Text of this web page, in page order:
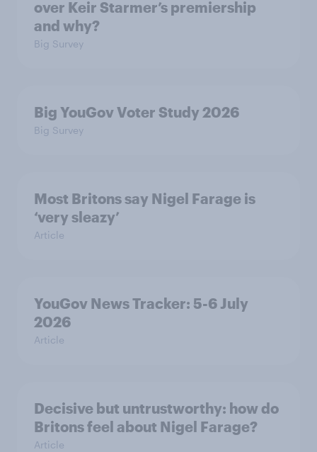
over Keir Starmer’s premiership
and why?
Big Survey
Big YouGov Voter Study 2026
Big Survey
Most Britons say Nigel Farage is
‘very sleazy’
Article
YouGov News Tracker: 5-6 July
2026
Article
Decisive but untrustworthy: how do
Britons feel about Nigel Farage?
Article